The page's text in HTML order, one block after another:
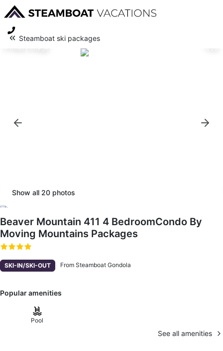
Steamboat ski packages
Primary image
Show all 20 photos
Beaver Mountain 411 4 BedroomCondo By
Moving Mountains Packages
SKI-IN/SKI-OUT From Steamboat Gondola
Popular amenities
Pool
See all amenities